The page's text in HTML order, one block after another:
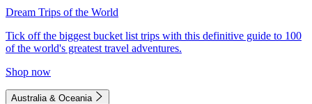
Dream Trips of the World
Tick off the biggest bucket list trips with this definitive guide to 100
of the world's greatest travel adventures.
Shop now
Australia & Oceania